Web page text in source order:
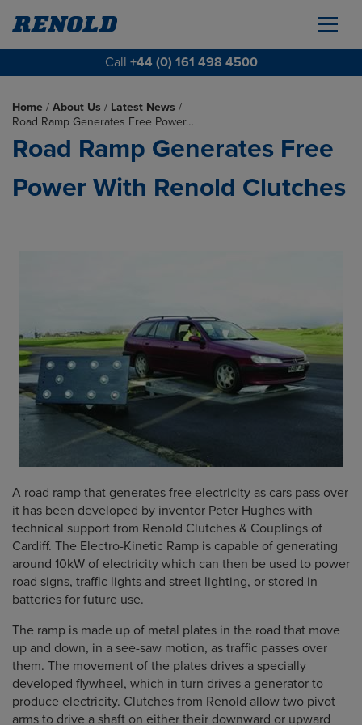
Call +44 (0) 161 498 4500
Home / About Us / Latest News /
Road Ramp Generates Free Power…
Road Ramp Generates Free
Power With Renold Clutches
A road ramp that generates free electricity as cars pass over
it has been developed by inventor Peter Hughes with
technical support from Renold Clutches & Couplings of
Cardiff. The Electro-Kinetic Ramp is capable of generating
around 10kW of electricity which can then be used to power
road signs, traffic lights and street lighting, or stored in
batteries for future use.
The ramp is made up of metal plates in the road that move
up and down, in a see-saw motion, as traffic passes over
them. The movement of the plates drives a specially
developed flywheel, which in turn drives a generator to
produce electricity. Clutches from Renold allow two pivot
arms to drive a shaft on either their downward or upward